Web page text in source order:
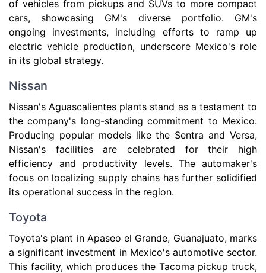
of vehicles from pickups and SUVs to more compact
cars, showcasing GM's diverse portfolio. GM's
ongoing investments, including efforts to ramp up
electric vehicle production, underscore Mexico's role
in its global strategy.
Nissan
Nissan's Aguascalientes plants stand as a testament to
the company's long-standing commitment to Mexico.
Producing popular models like the Sentra and Versa,
Nissan's facilities are celebrated for their high
efficiency and productivity levels. The automaker's
focus on localizing supply chains has further solidified
its operational success in the region.
Toyota
Toyota's plant in Apaseo el Grande, Guanajuato, marks
a significant investment in Mexico's automotive sector.
This facility, which produces the Tacoma pickup truck,